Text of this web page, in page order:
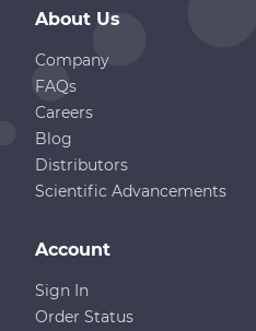
About Us
Company
FAQs
Careers
Blog
Distributors
Scientific Advancements
Account
Sign In
Order Status